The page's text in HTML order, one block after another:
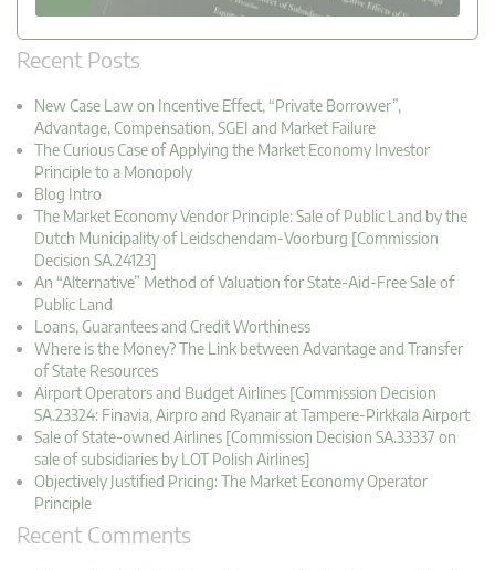
Recent Posts
New Case Law on Incentive Effect, “Private Borrower”,
Advantage, Compensation, SGEI and Market Failure
The Curious Case of Applying the Market Economy Investor
Principle to a Monopoly
Blog Intro
The Market Economy Vendor Principle: Sale of Public Land by the
Dutch Municipality of Leidschendam-Voorburg [Commission
Decision SA.24123]
An “Alternative” Method of Valuation for State-Aid-Free Sale of
Public Land
Loans, Guarantees and Credit Worthiness
Where is the Money? The Link between Advantage and Transfer
of State Resources
Airport Operators and Budget Airlines [Commission Decision
SA.23324: Finavia, Airpro and Ryanair at Tampere-Pirkkala Airport
Sale of State-owned Airlines [Commission Decision SA.33337 on
sale of subsidiaries by LOT Polish Airlines]
Objectively Justified Pricing: The Market Economy Operator
Principle
Recent Comments